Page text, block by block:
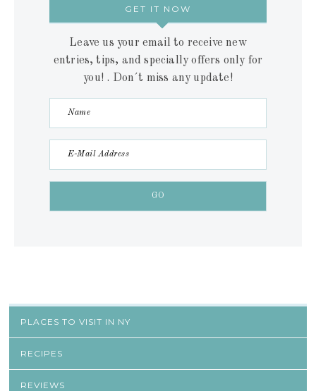
GET IT NOW
Leave us your email to receive new
entries, tips, and specially offers only for
you! . Don´t miss any update!
PLACES TO VISIT IN NY
RECIPES
REVIEWS